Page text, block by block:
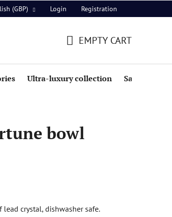
(GBP) Login Registration
CART
EMPTY CART
Ultra-luxury collection Sale
bowl
crystal, dishwasher safe.